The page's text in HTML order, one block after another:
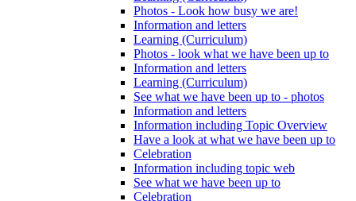
Photos - Look how busy we are!
Information and letters
Learning (Curriculum)
Photos - look what we have been up to
Information and letters
Learning (Curriculum)
See what we have been up to - photos
Information and letters
Information including Topic Overview
Have a look at what we have been up to
Celebration
Information including topic web
See what we have been up to
Celebration